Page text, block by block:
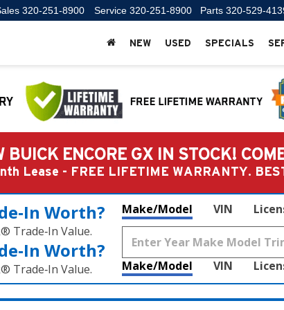
320-251-8900 Service 320-251-8900 Parts 320-529-
NEW USED SPECIALS
ENCORE GX IN STOCK!
Lease - FREE LIFETIME WARRANTY.
Worth?
Trade‑In Value.
Worth?
Trade‑In Value.
Make/Model VIN
Make/Model VIN